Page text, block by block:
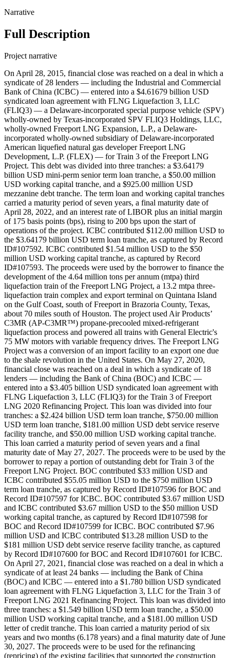
Narrative
Full Description
Project narrative
On April 28, 2015, financial close was reached on a deal in which a
syndicate of 28 lenders — including the Industrial and Commercial
Bank of China (ICBC) — entered into a $4.61679 billion USD
syndicated loan agreement with FLNG Liquefaction 3, LLC
(FLIQ3) — a Delaware-incorporated special purpose vehicle (SPV)
wholly-owned by Texas-incorporated SPV FLIQ3 Holdings, LLC,
wholly-owned Freeport LNG Expansion, L.P., a Delaware-
incorporated wholly-owned subsidiary of Delaware-incorporated
American liquefied natural gas developer Freeport LNG
Development, L.P. (FLEX) — for Train 3 of the Freeport LNG
Project. This debt was divided into three tranches: a $3.64179
billion USD mini-perm senior term loan tranche, a $50.00 million
USD working capital tranche, and a $925.00 million USD
mezzanine debt tranche. The term loan and working capital tranches
carried a maturity period of seven years, a final maturity date of
April 28, 2022, and an interest rate of LIBOR plus an initial margin
of 175 basis points (bps), rising to 200 bps upon the start of
operations of the project. ICBC contributed $112.00 million USD to
the $3.64179 billion USD term loan tranche, as captured by Record
ID#107592. ICBC contributed $1.54 million USD to the $50
million USD working capital tranche, as captured by Record
ID#107593. The proceeds were used by the borrower to finance the
development of the 4.64 million tons per annum (mtpa) third
liquefaction train of the Freeport LNG Project, a 13.2 mtpa three-
liquefaction train complex and export terminal on Quintana Island
on the Gulf Coast, south of Freeport in Brazoria County, Texas,
about 70 miles south of Houston. The project used Air Products’
C3MR (AP-C3MR™) propane-precooled mixed-refrigerant
liquefaction process and powered all trains with General Electric's
75 MW motors with variable frequency drives. The Freeport LNG
Project was a conversion of an import facility to an export one due
to the shale revolution in the United States. On May 27, 2020,
financial close was reached on a deal in which a syndicate of 18
lenders — including the Bank of China (BOC) and ICBC —
entered into a $3.405 billion USD syndicated loan agreement with
FLNG Liquefaction 3, LLC (FLIQ3) for the Train 3 of Freeport
LNG 2020 Refinancing Project. This loan was divided into four
tranches: a $2.424 billion USD term loan tranche, $750.00 million
USD term loan tranche, $181.00 million USD debt service reserve
facility tranche, and $50.00 million USD working capital tranche.
This loan carried a maturity period of seven years and a final
maturity date of May 27, 2027. The proceeds were to be used by the
borrower to repay a portion of outstanding debt for Train 3 of the
Freeport LNG Project. BOC contributed $33 million USD and
ICBC contributed $55.05 million USD to the $750 million USD
term loan tranche, as captured by Record ID#107596 for BOC and
Record ID#107597 for ICBC. BOC contributed $3.67 million USD
and ICBC contributed $3.67 million USD to the $50 million USD
working capital tranche, as captured by Record ID#107598 for
BOC and Record ID#107599 for ICBC. BOC contributed $7.96
million USD and ICBC contributed $13.28 million USD to the
$181 million USD debt service reserve facility tranche, as captured
by Record ID#107600 for BOC and Record ID#107601 for ICBC.
On April 27, 2021, financial close was reached on a deal in which a
syndicate of at least 24 banks — including the Bank of China
(BOC) and ICBC — entered into a $1.780 billion USD syndicated
loan agreement with FLNG Liquefaction 3, LLC for the Train 3 of
Freeport LNG 2021 Refinancing Project. This loan was divided into
three tranches: a $1.549 billion USD term loan tranche, a $50.00
million USD working capital tranche, and a $181.00 million USD
letter of credit tranche. This loan carried a maturity period of six
years and two months (6.178 years) and a final maturity date of June
30, 2027. The proceeds were to be used for the refinancing
(repricing) of the existing facilities that supported the construction